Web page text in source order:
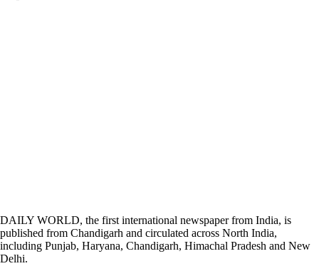
DAILY WORLD, the first international newspaper from India, is
published from Chandigarh and circulated across North India,
including Punjab, Haryana, Chandigarh, Himachal Pradesh and New
Delhi.